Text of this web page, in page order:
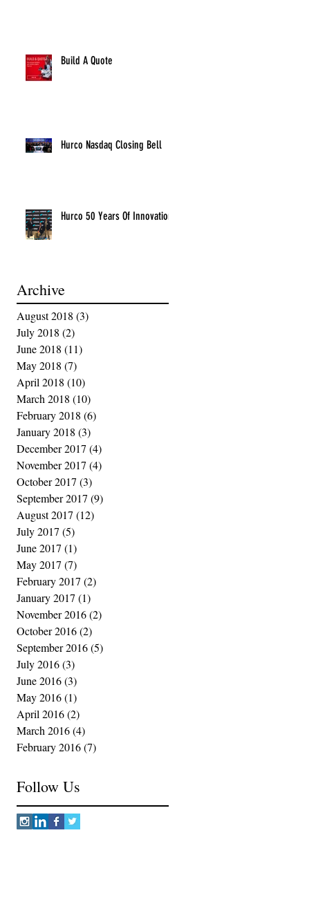
Build A Quote
Hurco Nasdaq Closing Bell
Hurco 50 Years Of Innovation
Archive
August 2018 (3)
July 2018 (2)
June 2018 (11)
May 2018 (7)
April 2018 (10)
March 2018 (10)
February 2018 (6)
January 2018 (3)
December 2017 (4)
November 2017 (4)
October 2017 (3)
September 2017 (9)
August 2017 (12)
July 2017 (5)
June 2017 (1)
May 2017 (7)
February 2017 (2)
January 2017 (1)
November 2016(2)
October 2016(2)
September 2016(5)
July 2016(3)
June 2016(3)
May 2016(1)
April 2016(2)
March 2016(4)
February 2016(7)
Follow Us